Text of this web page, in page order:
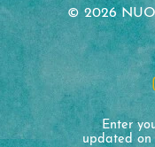
© 2026
Enter
updated on